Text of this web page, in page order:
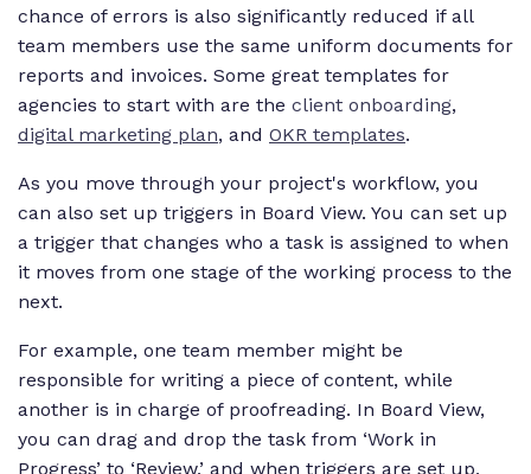
chance of errors is also significantly reduced if all
team members use the same uniform documents for
reports and invoices. Some great templates for
agencies to start with are the client onboarding,
digital marketing plan, and OKR templates.
As you move through your project's workflow, you
can also set up triggers in Board View. You can set up
a trigger that changes who a task is assigned to when
it moves from one stage of the working process to the
next.
For example, one team member might be
responsible for writing a piece of content, while
another is in charge of proofreading. In Board View,
you can drag and drop the task from ‘Work in
Progress’ to ‘Review,’ and when triggers are set up,